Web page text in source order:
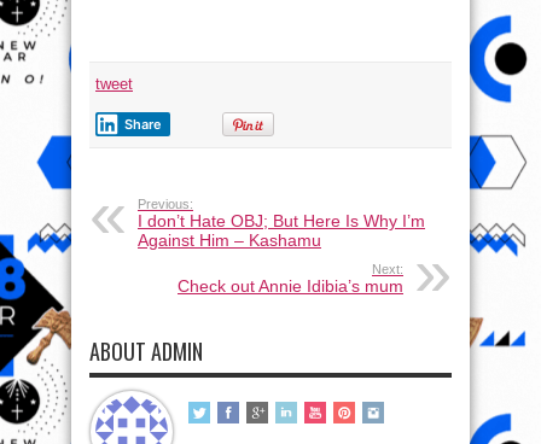
tweet
Share
Previous:
I don’t Hate OBJ; But Here Is Why I’m
Against Him – Kashamu
Next:
Check out Annie Idibia’s mum
ABOUT ADMIN